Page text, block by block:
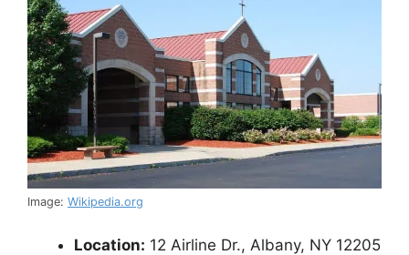
Image: Wikipedia.org
Location: 12 Airline Dr., Albany, NY 12205